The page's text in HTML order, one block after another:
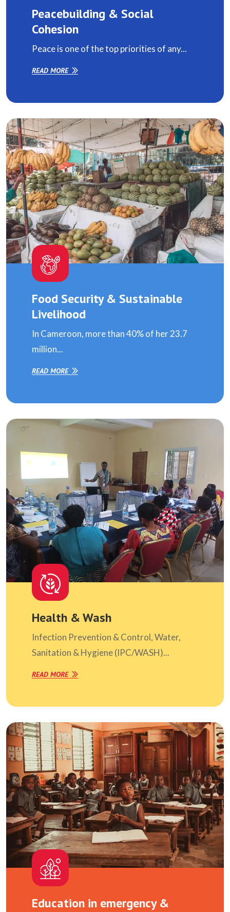
Peacebuilding & Social
Cohesion
Peace is one of the top priorities of any...
READ MORE
Food Security & Sustainable
Livelihood
In Cameroon, more than 40% of her 23.7
million...
READ MORE
Health & Wash
Infection Prevention & Control, Water,
Sanitation & Hygiene (IPC/WASH)...
READ MORE
Education in emergency &